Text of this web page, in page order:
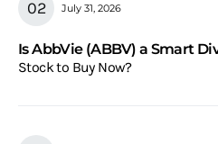
July 31, 2026
Is AbbVie (ABBV) a Smart
Stock to Buy Now?